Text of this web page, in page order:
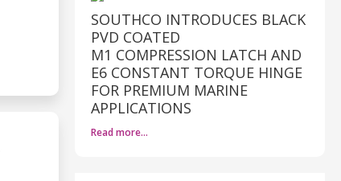
SOUTHCO INTRODUCES BLACK
PVD COATED
M1 COMPRESSION LATCH AND
E6 CONSTANT TORQUE HINGE
FOR PREMIUM MARINE
APPLICATIONS
Read more…